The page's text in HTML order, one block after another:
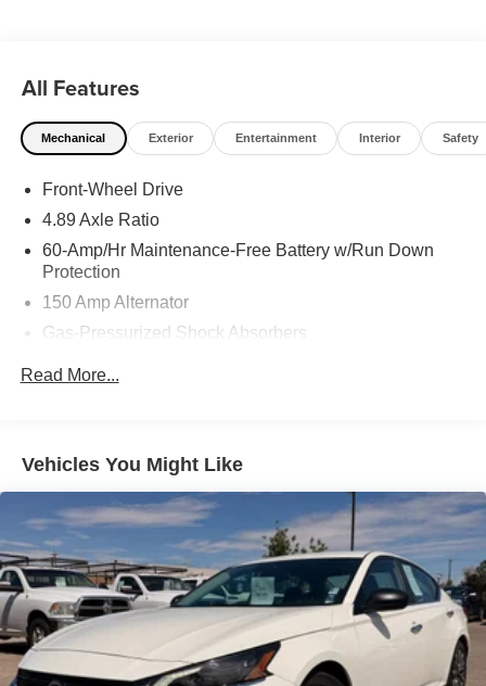
All Features
Mechanical Exterior Entertainment Interior Safety
Front-Wheel Drive
4.89 Axle Ratio
60-Amp/Hr Maintenance-Free Battery w/Run Down
Protection
150 Amp Alternator
Gas-Pressurized Shock Absorbers
Single Stainless Steel Exhaust w/Chrome Tailpipe
Finisher
Strut Front Suspension w/Coil Springs
Torsion Beam Rear Suspension w/Coil Springs
4-Wheel Disc Brakes w/4-Wheel ABS, Front Vented
Discs, Brake Assist and Hill Hold Control
Read More...
Vehicles You Might Like